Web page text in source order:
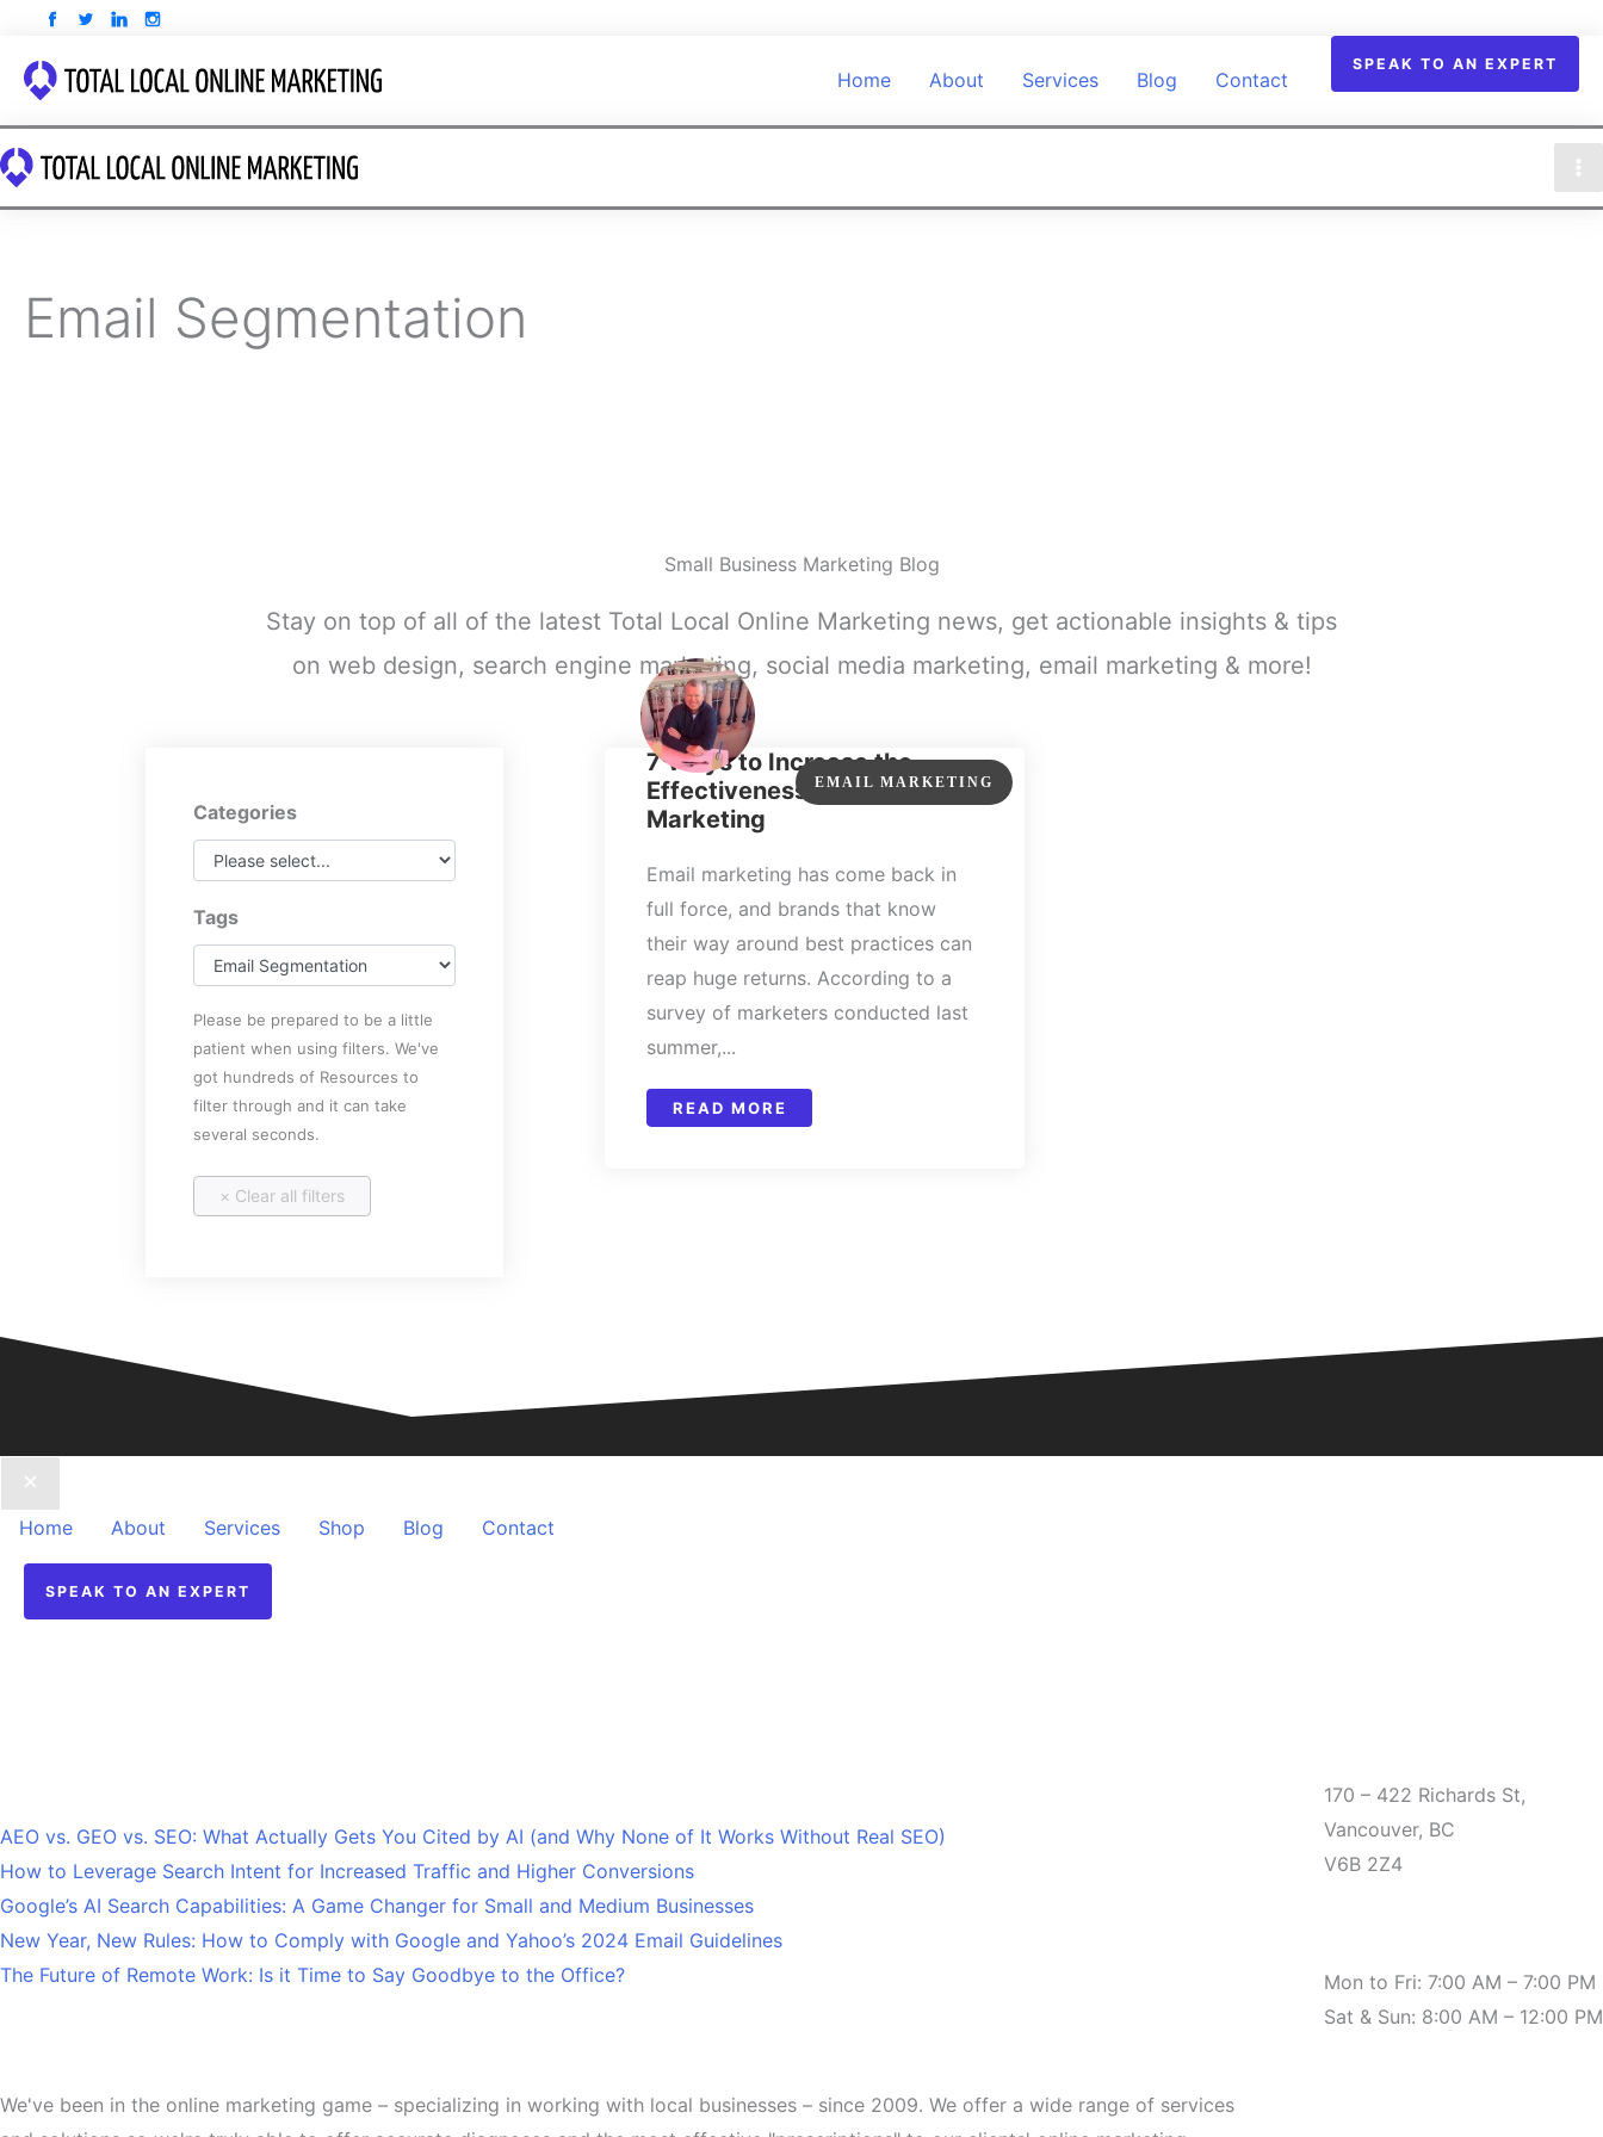
content
Home About Services Blog Contact
SPEAK TO AN EXPERT
Email Segmentation
Small Business Marketing Blog
Stay on top of all of the latest Total Local Online Marketing news, get actionable insights & tips
on web design, search engine marketing, social media marketing, email marketing & more!
Categories
Tags
Please be prepared to be a little
patient when using filters. We've
got hundreds of Resources to
filter through and it can take
several seconds.
EMAIL MARKETING
7 Ways to Increase the
Effectiveness of Your Email
Marketing
Email marketing has come back in
full force, and brands that know
their way around best practices can
reap huge returns. According to a
survey of marketers conducted last
summer,...
READ MORE
Home About Services Shop Blog Contact
SPEAK TO AN EXPERT
AEO vs. GEO vs. SEO: What Actually Gets You Cited by AI (and Why None of It Works Without Real SEO)
How to Leverage Search Intent for Increased Traffic and Higher Conversions
Google’s AI Search Capabilities: A Game Changer for Small and Medium Businesses
New Year, New Rules: How to Comply with Google and Yahoo’s 2024 Email Guidelines
The Future of Remote Work: Is it Time to Say Goodbye to the Office?
170 – 422 Richards St,
Vancouver, BC
V6B 2Z4
Mon to Fri: 7:00 AM – 7:00 PM
Sat & Sun: 8:00 AM – 12:00 PM
We've been in the online marketing game – specializing in working with local businesses – since 2009. We offer a wide range of services